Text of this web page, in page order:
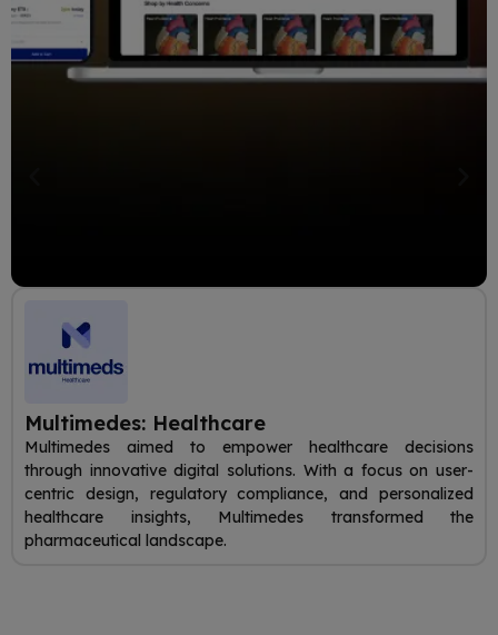
Multimedes: Healthcare
Multimedes aimed to empower healthcare decisions
through innovative digital solutions. With a focus on user-
centric design, regulatory compliance, and personalized
healthcare insights, Multimedes transformed the
pharmaceutical landscape.